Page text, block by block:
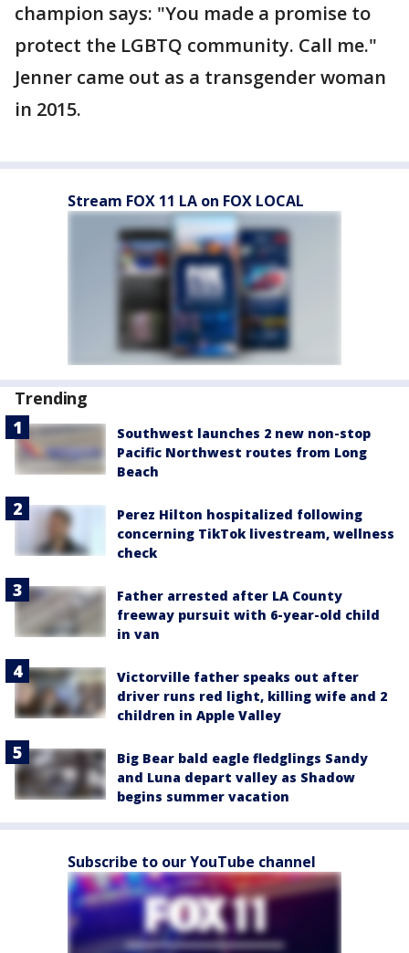
champion says: "You made a promise to
protect the LGBTQ community. Call me."
Jenner came out as a transgender woman
in 2015.
Stream FOX 11 LA on FOX LOCAL
Trending
Southwest launches 2 new non-stop
Pacific Northwest routes from Long
Beach
Perez Hilton hospitalized following
concerning TikTok livestream, wellness
check
Father arrested after LA County
freeway pursuit with 6-year-old child
in van
Victorville father speaks out after
driver runs red light, killing wife and 2
children in Apple Valley
Big Bear bald eagle fledglings Sandy
and Luna depart valley as Shadow
begins summer vacation
Subscribe to our YouTube channel